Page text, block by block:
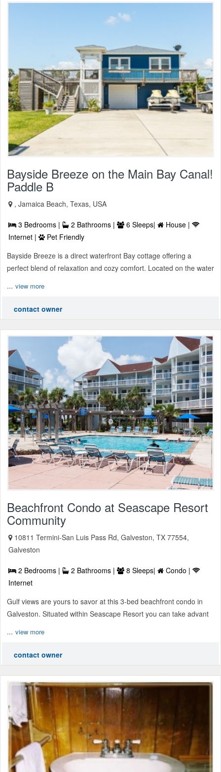
Bayside Breeze on the Main Bay Canal!
Paddle B
, Jamaica Beach, Texas, USA
3 Bedrooms | 2 Bathrooms | 6 Sleeps|
House |
Internet |
Pet Friendly
Bayside Breeze is a direct waterfront Bay cottage offering a
perfect blend of relaxation and cozy comfort. Located on the water
... view more
contact owner
Beachfront Condo at Seascape Resort
Community
10811 Termini-San Luis Pass Rd, Galveston, TX 77554,
Galveston
2 Bedrooms | 2 Bathrooms | 8 Sleeps|
Condo |
Internet
Gulf views are yours to savor at this 3-bed beachfront condo in
Galveston. Situated within Seascape Resort you can take advant
... view more
contact owner